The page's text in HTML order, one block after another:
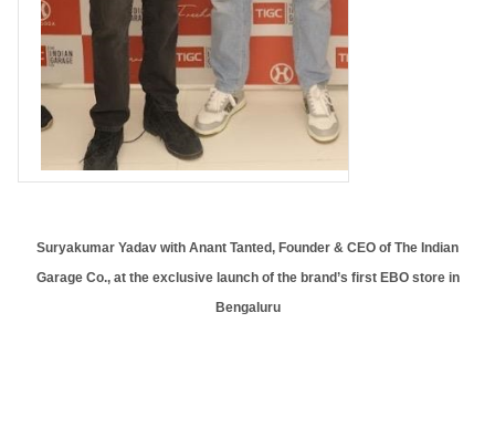
Suryakumar Yadav with Anant Tanted, Founder & CEO of The Indian
Garage Co., at the exclusive launch of the brand’s first EBO store in
Bengaluru